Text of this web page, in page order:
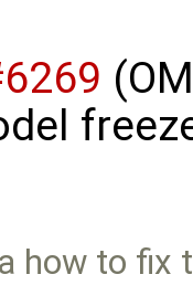
how to